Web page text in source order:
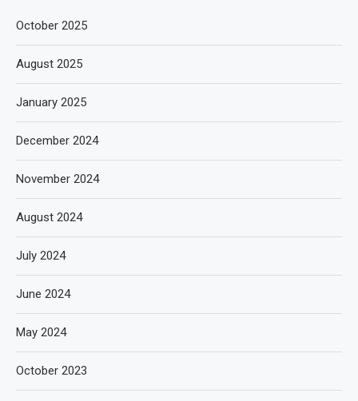
October 2025
August 2025
January 2025
December 2024
November 2024
August 2024
July 2024
June 2024
May 2024
October 2023